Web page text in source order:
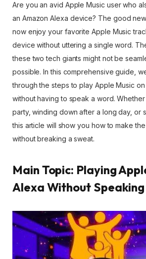
Are you an avid Apple Music user who
an Amazon Alexa device? The good
now enjoy your favorite Apple Music
device without uttering a single word.
these two tech giants might not be
possible. In this comprehensive guide,
through the steps to play Apple Music
without having to speak a word. Whether
party, winding down after a long day, or
this article will show you how to make
without breaking a sweat.
Main Topic: Playing
Alexa Without Speaking